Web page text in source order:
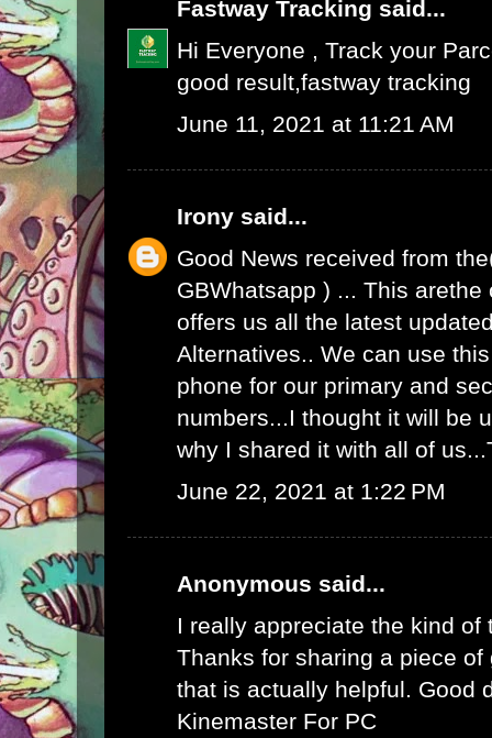
Fastway Tracking said...
Hi Everyone , Track your
good result,fastway tracking
June 11, 2021 at 11:21 AM
Irony said...
Good News received from
GBWhatsapp ) ... This arethe
offers us all the latest
Alternatives.. We can use
phone for our primary and
numbers...I thought it will be
why I shared it with all of
June 22, 2021 at 1:22 PM
Anonymous said...
I really appreciate the kind of
Thanks for sharing a piece of
that is actually helpful. Good
Kinemaster For PC